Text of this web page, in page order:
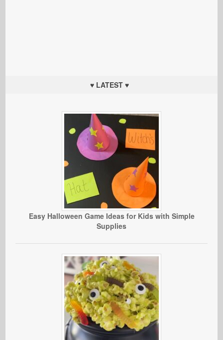
♥ LATEST ♥
Easy Halloween Game Ideas for Kids with Simple
Supplies